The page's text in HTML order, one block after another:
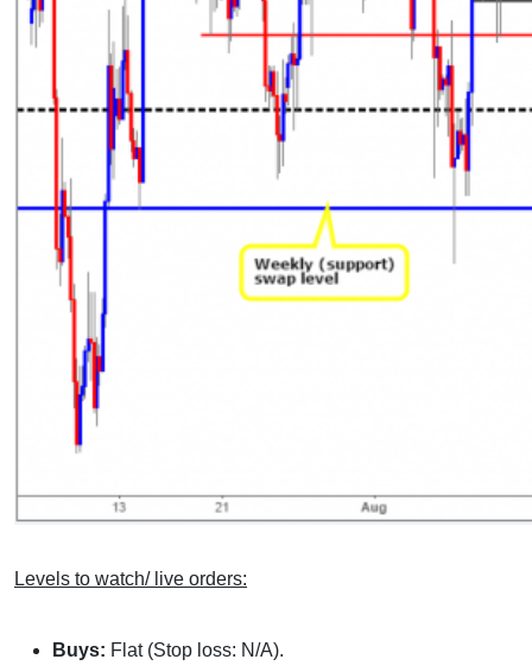
Levels to watch/ live orders:
Buys: Flat (Stop loss: N/A).